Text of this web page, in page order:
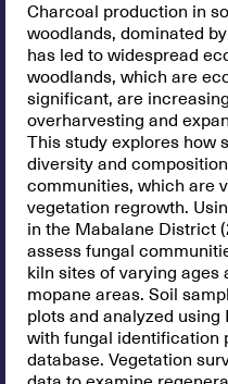
Charcoal production in
woodlands, dominated
has led to widespread
woodlands, which are
significant, are
overharvesting and
This study explores how
diversity and
communities, which are
vegetation regrowth.
in the Mabalane District
assess fungal
kiln sites of varying
mopane areas. Soil
plots and analyzed
with fungal identification
database. Vegetation